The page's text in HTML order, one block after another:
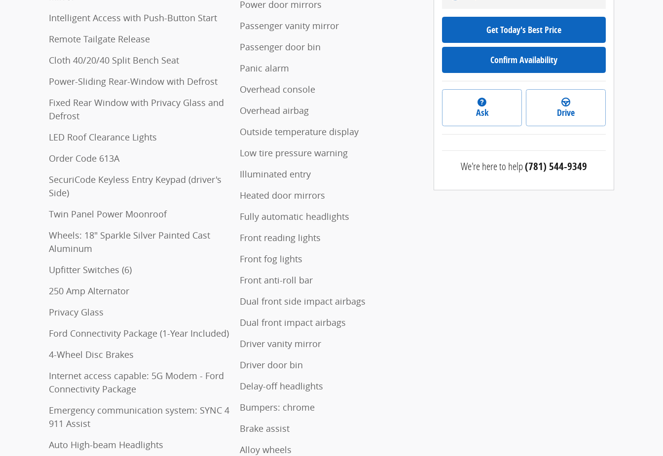
Intelligent Access with Push-Button Start
Remote Tailgate Release
Cloth 40/20/40 Split Bench Seat
Power-Sliding Rear-Window with Defrost
Fixed Rear Window with Privacy Glass and
Defrost
LED Roof Clearance Lights
Order Code 613A
SecuriCode Keyless Entry Keypad (driver's
Side)
Twin Panel Power Moonroof
Wheels: 18" Sparkle Silver Painted Cast
Aluminum
Upfitter Switches (6)
250 Amp Alternator
Privacy Glass
Ford Connectivity Package (1-Year Included)
4-Wheel Disc Brakes
Internet access capable: 5G Modem - Ford
Connectivity Package
Emergency communication system: SYNC 4
911 Assist
Auto High-beam Headlights
Power door mirrors
Passenger vanity mirror
Passenger door bin
Panic alarm
Overhead console
Overhead airbag
Outside temperature display
Low tire pressure warning
Illuminated entry
Heated door mirrors
Fully automatic headlights
Front reading lights
Front fog lights
Front anti-roll bar
Dual front side impact airbags
Dual front impact airbags
Driver vanity mirror
Driver door bin
Delay-off headlights
Bumpers: chrome
Brake assist
Alloy wheels
Get Today's Best Price
Confirm Availability
Ask Drive
We're here to help(781) 544-9349